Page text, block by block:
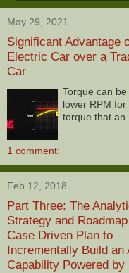
May 29, 2021
Significant Advantage
Electric Car over a
Car
Torque can
lower RPM
torque that an
1 comment:
Feb 12, 2018
Part Three: The
Strategy and
Case Driven Plan to
Incrementally Build an
Capability Powered by